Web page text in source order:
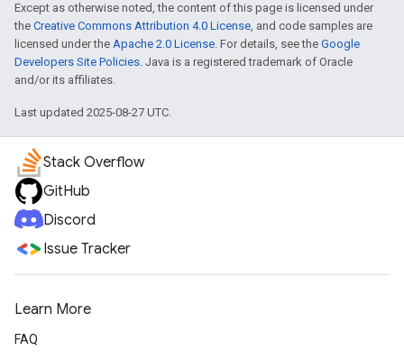
Except as otherwise noted, the content of this page is licensed under
the Creative Commons Attribution 4.0 License, and code samples are
licensed under the Apache 2.0 License. For details, see the Google
Developers Site Policies. Java is a registered trademark of Oracle
and/or its affiliates.
Last updated 2025-08-27 UTC.
Stack Overflow
GitHub
Discord
Issue Tracker
Learn More
FAQ